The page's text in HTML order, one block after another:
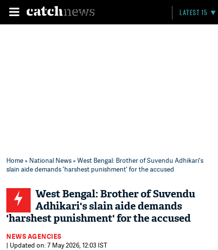
LATEST 15
Home» National News» West Bengal: Brother of Suvendu Adhikari's
slain aide demands 'harshest punishment' for the accused
West Bengal: Brother of Suvendu
Adhikari's slain aide demands
'harshest punishment' for the accused
NEWS AGENCIES
| Updated on: 7 May 2026, 12:03 IST